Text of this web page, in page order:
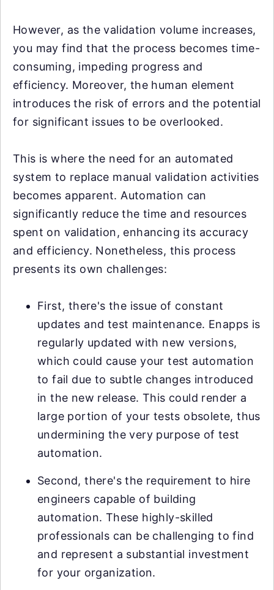
However, as the validation volume increases,
you may find that the process becomes time-
consuming, impeding progress and
efficiency. Moreover, the human element
introduces the risk of errors and the potential
for significant issues to be overlooked.
This is where the need for an automated
system to replace manual validation activities
becomes apparent. Automation can
significantly reduce the time and resources
spent on validation, enhancing its accuracy
and efficiency. Nonetheless, this process
presents its own challenges:
First, there's the issue of constant
updates and test maintenance. Enapps is
regularly updated with new versions,
which could cause your test automation
to fail due to subtle changes introduced
in the new release. This could render a
large portion of your tests obsolete, thus
undermining the very purpose of test
automation.
Second, there's the requirement to hire
engineers capable of building
automation. These highly-skilled
professionals can be challenging to find
and represent a substantial investment
for your organization.